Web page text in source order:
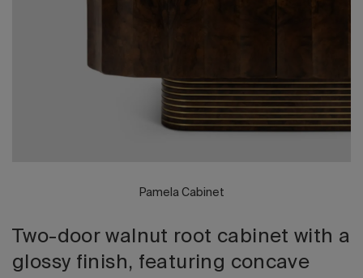
Pamela Cabinet
Two-door walnut root cabinet with a
glossy finish, featuring concave